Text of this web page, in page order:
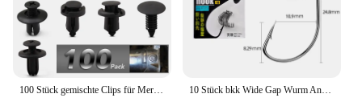
10 Stück bkk Wide Gap Wurm Angelhaken Jig Kurbel Offset High Carbon Stahl Haken Stacheldraht Angelhaken für weiche Wurm Köder Zubehör